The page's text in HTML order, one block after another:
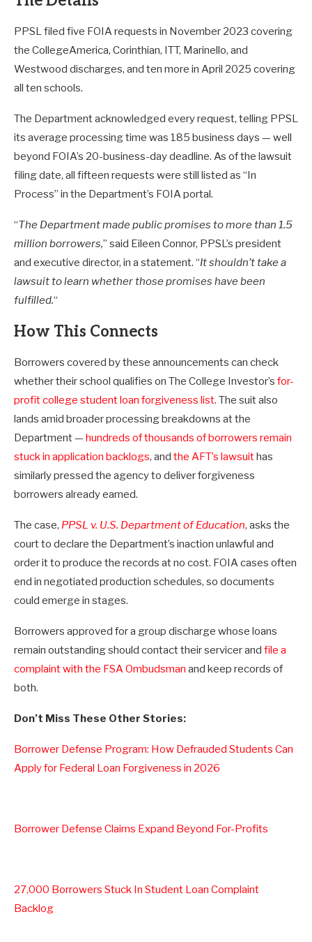
PPSL filed five FOIA requests in November 2023 covering
the CollegeAmerica, Corinthian, ITT, Marinello, and
Westwood discharges, and ten more in April 2025 covering
all ten schools.
The Department acknowledged every request, telling PPSL
its average processing time was 185 business days — well
beyond FOIA’s 20-business-day deadline. As of the lawsuit
filing date, all fifteen requests were still listed as “In
Process” in the Department’s FOIA portal.
“The Department made public promises to more than 1.5
million borrowers,” said Eileen Connor, PPSL’s president
and executive director, in a statement. “It shouldn’t take a
lawsuit to learn whether those promises have been
fulfilled.“
How This Connects
Borrowers covered by these announcements can check
whether their school qualifies on The College Investor’s for-
profit college student loan forgiveness list. The suit also
lands amid broader processing breakdowns at the
Department — hundreds of thousands of borrowers remain
stuck in application backlogs, and the AFT’s lawsuithas
similarly pressed the agency to deliver forgiveness
borrowers already earned.
The case, PPSL v. U.S. Department of Education, asks the
court to declare the Department’s inaction unlawful and
order it to produce the records at no cost. FOIA cases often
end in negotiated production schedules, so documents
could emerge in stages.
Borrowers approved for a group discharge whose loans
remain outstanding should contact their servicer and file a
complaint with the FSA Ombudsman and keep records of
both.
Don’t Miss These Other Stories:
Borrower Defense Program: How Defrauded Students Can
Apply for Federal Loan Forgiveness in 2026
Borrower Defense Claims Expand Beyond For-Profits
27,000 Borrowers Stuck In Student Loan Complaint
Backlog